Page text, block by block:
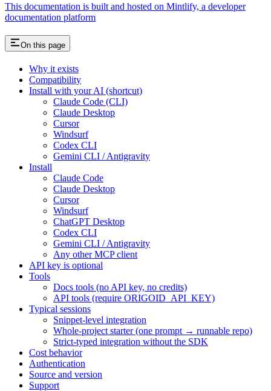
This documentation is built and hosted on Mintlify, a developer
documentation platform
On this page
Why it exists
Compatibility
Install with your AI (shortcut)
Claude Code (CLI)
Claude Desktop
Cursor
Windsurf
Codex CLI
Gemini CLI / Antigravity
Install
Claude Code
Claude Desktop
Cursor
Windsurf
ChatGPT Desktop
Codex CLI
Gemini CLI / Antigravity
Any other MCP client
API key is optional
Tools
Docs tools (no API key, no credits)
API tools (require ORIGOID_API_KEY)
Typical sessions
Snippet-level integration
Whole-project starter (one prompt → runnable repo)
Strict-typed integration without the SDK
Cost behavior
Authentication
Source and version
Support